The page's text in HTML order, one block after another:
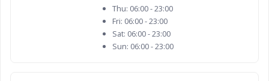
Francisco, CA
Suisun City, CA
Thu: 06:00 - 23:00
Fri: 06:00 - 23:00
Sat: 06:00 - 23:00
Sun: 06:00 - 23:00